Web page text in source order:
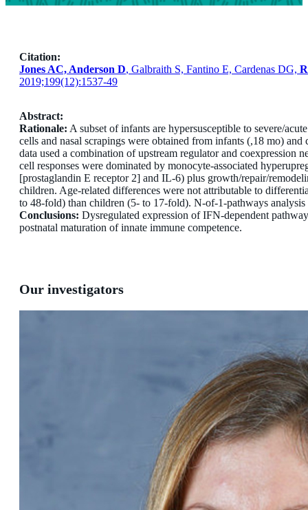
Citation:
Jones AC, Anderson D, Galbraith S, Fantino E, Cardenas DG,
2019;199(12):1537-49
Abstract:
Rationale: A subset of infants are hypersusceptible to severe/
cells and nasal scrapings were obtained from infants (,18 mo)
data used a combination of upstream regulator and
cell responses were dominated by monocyte-associated
[prostaglandin E receptor 2] and IL-6) plus growth/repair/
children. Age-related differences were not attributable to
to 48-fold) than children (5- to 17-fold). N-of-1-pathways
Conclusions: Dysregulated expression of IFN-dependent
postnatal maturation of innate immune competence.
Our investigators